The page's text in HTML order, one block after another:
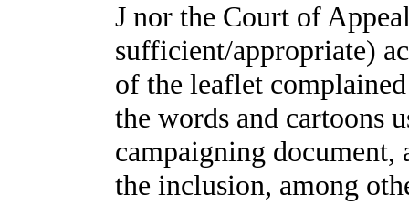
J nor the Court of
sufficient/appropriate)
of the leaflet
the words and cartoons
campaigning
the inclusion, among